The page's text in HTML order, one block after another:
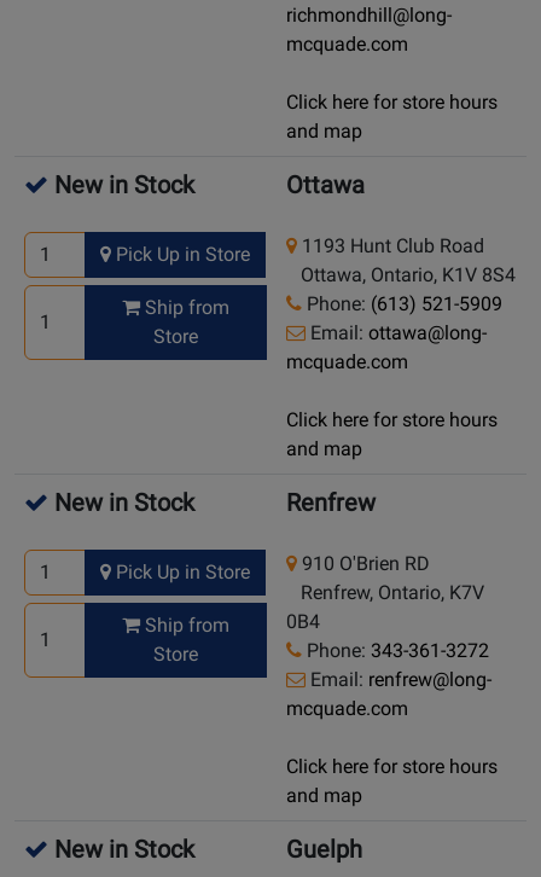
richmondhill@long-
mcquade.com
Click here for store hours
and map
New in Stock
Pick Up in Store
Ship from
Store
Ottawa
1193 Hunt Club Road
Ottawa, Ontario, K1V 8S4
Phone: (613) 521-5909
Email: ottawa@long-
mcquade.com
Click here for store hours
and map
New in Stock
Pick Up in Store
Ship from
Store
Renfrew
910 O'Brien RD
Renfrew, Ontario, K7V
0B4
Phone: 343-361-3272
Email: renfrew@long-
mcquade.com
Click here for store hours
and map
New in Stock Guelph